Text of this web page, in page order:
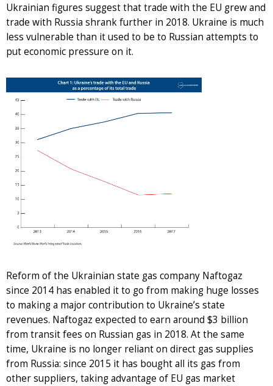
Ukrainian figures suggest that trade with the EU grew and
trade with Russia shrank further in 2018. Ukraine is much
less vulnerable than it used to be to Russian attempts to
put economic pressure on it.
Reform of the Ukrainian state gas company Naftogaz
since 2014 has enabled it to go from making huge losses
to making a major contribution to Ukraine’s state
revenues. Naftogaz expected to earn around $3 billion
from transit fees on Russian gas in 2018. At the same
time, Ukraine is no longer reliant on direct gas supplies
from Russia: since 2015 it has bought all its gas from
other suppliers, taking advantage of EU gas market